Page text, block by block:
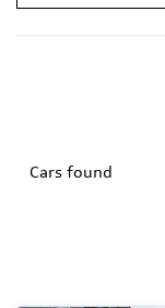
Cars found